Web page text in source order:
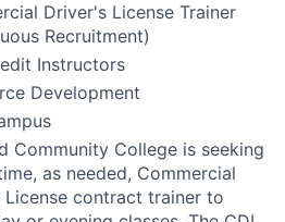
Driver's License Trainer
Recruitment)
Instructors
Development
Community College is seeking
as needed, Commercial
License contract trainer to